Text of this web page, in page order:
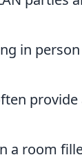
in
a room